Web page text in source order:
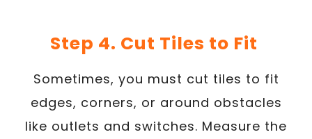
Step 4. Cut Tiles to Fit
Sometimes, you must cut tiles to fit
edges, corners, or around obstacles
like outlets and switches. Measure the